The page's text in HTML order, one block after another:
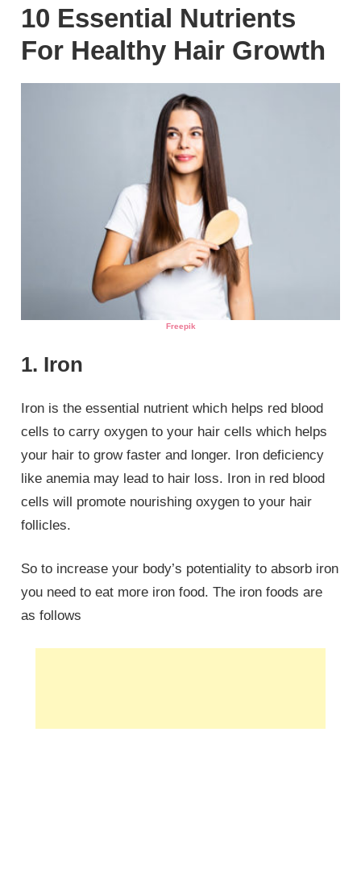
10 Essential Nutrients
For Healthy Hair Growth
Freepik
1. Iron
Iron is the essential nutrient which helps red blood
cells to carry oxygen to your hair cells which helps
your hair to grow faster and longer. Iron deficiency
like anemia may lead to hair loss. Iron in red blood
cells will promote nourishing oxygen to your hair
follicles.
So to increase your body’s potentiality to absorb iron
you need to eat more iron food. The iron foods are
as follows